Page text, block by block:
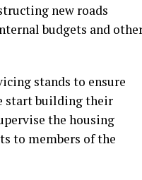
new roads
budgets and
stands to ensure
start building their
the housing
to members of the